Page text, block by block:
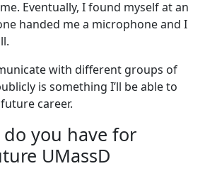
Eventually, I found myself at an
handed me a microphone and I
with different groups of
is something I’ll be able to
career.
you have for
UMassD